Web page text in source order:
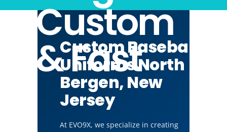
Custom
& Fast
Custom Baseball
Uniforms North
Bergen, New
Jersey
At EVO9X, we specialize in creating